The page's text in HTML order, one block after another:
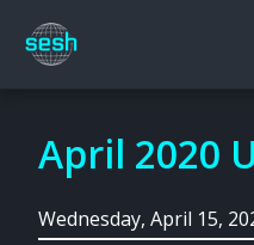
April 2020
Wednesday, April 15,